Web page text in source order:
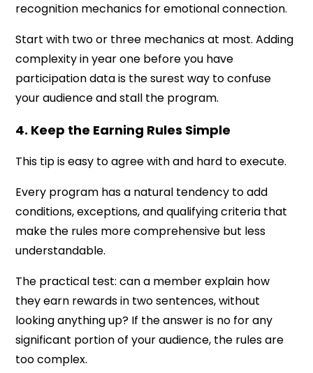
recognition mechanics for emotional connection.
Start with two or three mechanics at most. Adding
complexity in year one before you have
participation data is the surest way to confuse
your audience and stall the program.
4. Keep the Earning Rules Simple
This tip is easy to agree with and hard to execute.
Every program has a natural tendency to add
conditions, exceptions, and qualifying criteria that
make the rules more comprehensive but less
understandable.
The practical test: can a member explain how
they earn rewards in two sentences, without
looking anything up? If the answer is no for any
significant portion of your audience, the rules are
too complex.